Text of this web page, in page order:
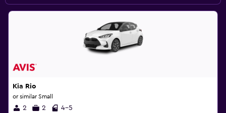
Kia Rio
or similar Small
2 2 4-5